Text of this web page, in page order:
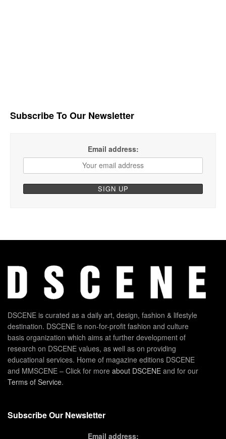
Subscribe To Our Newsletter
Email address:
DSCENE is curated as a daily art, design, fashion & lifestyle
destination. DSCENE is non-for-profit fashion and culture
basis organization which aims at further development of
research on DSCENE values, as well as on providing
educational services. Home of magazine editions DSCENE
and MMSCENE – Click for more about DSCENE and for our
Terms of Service.
Subscribe Our Newsletter
Email address: